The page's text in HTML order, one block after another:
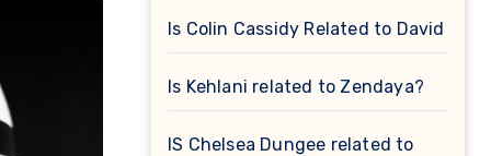
Is Colin Cassidy Related to David
Is Kehlani related to Zendaya?
IS Chelsea Dungee related to